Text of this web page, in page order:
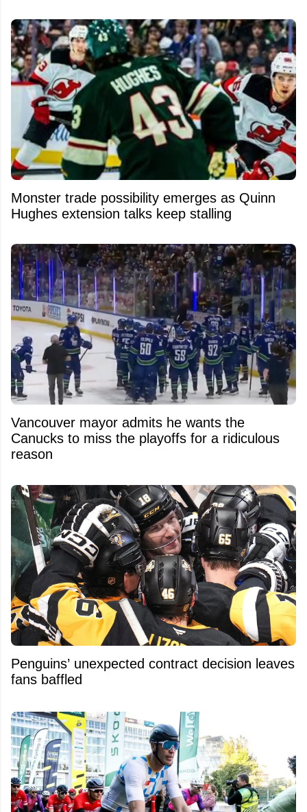
Monster trade possibility emerges as Quinn
Hughes extension talks keep stalling
Vancouver mayor admits he wants the
Canucks to miss the playoffs for a ridiculous
reason
Penguins’ unexpected contract decision leaves
fans baffled